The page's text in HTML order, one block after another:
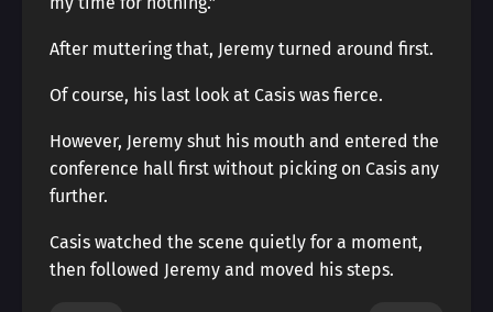
After muttering that, Jeremy turned around first.
Of course, his last look at Casis was fierce.
However, Jeremy shut his mouth and entered the
conference hall first without picking on Casis any
further.
Casis watched the scene quietly for a moment,
then followed Jeremy and moved his steps.